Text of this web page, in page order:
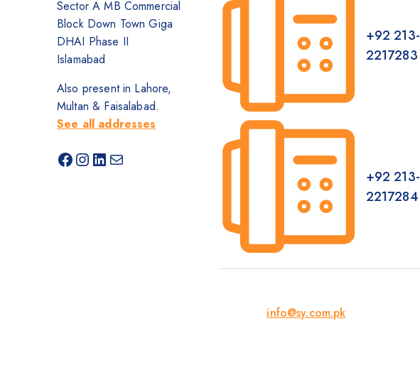
Sector A MB Commercial
Block Down Town Giga
DHAI Phase II
Islamabad
Also present in Lahore,
Multan & Faisalabad.
See all addresses
+92 213-
2217283
+92 213-
2217284
info@sy.com.pk